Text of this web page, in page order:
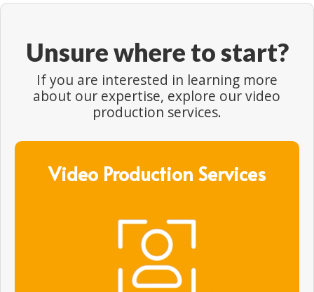
Unsure where to start?
If you are interested in learning more
about our expertise, explore our video
production services.
Video Production Services
video production experts, crew and creatives in
APAC, and around the world.
Find out more